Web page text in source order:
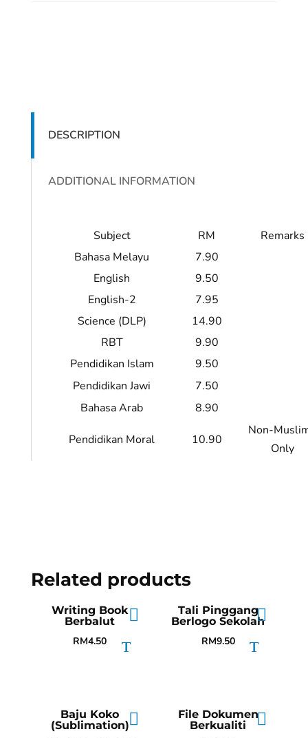
DESCRIPTION
ADDITIONAL INFORMATION
Subject RM
Remarks
Bahasa Melayu
7.90
English
9.50
English-2
7.95
Science (DLP)
14.90
RBT
9.90
Pendidikan Islam
9.50
Pendidikan Jawi
7.50
Bahasa Arab
8.90
Pendidikan Moral 10.90
Non-
Only
Related products
Writing Book
Berbalut
RM4.50
Tali Pinggang
Berlogo Sekolah
RM9.50
Baju Koko
(Sublimation)
File Dokumen
Berkualiti